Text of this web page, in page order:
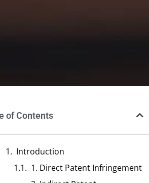
of Contents
Introduction
1. Direct Patent Infringement